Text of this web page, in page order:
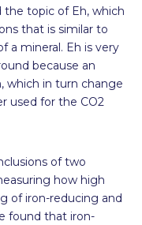
topic of Eh, which
that is similar to
a mineral. Eh is very
because an
which in turn change
used for the CO2
of two
how high
of iron-reducing and
found that iron-